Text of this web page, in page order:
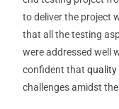
to deliver the project
that all the testing
were addressed well
confident thatquality
challenges amidst